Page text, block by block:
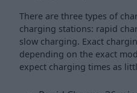
There are three types of
charging stations: rapid
slow charging. Exact
depending on the exact
expect charging times as